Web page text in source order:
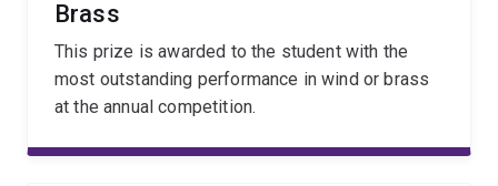
Brass
This prize is awarded to the student with the
most outstanding performance in wind or brass
at the annual competition.